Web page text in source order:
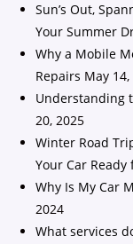
Sun’s Out,
Your Summer
Why a Mobile
Repairs May
Understanding
20, 2025
Winter Road
Your Car
Why Is My Car
2024
What services